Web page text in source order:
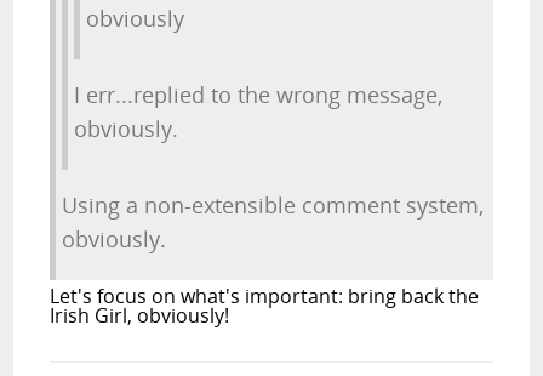
obviously
I err...replied to the wrong message,
obviously.
Using a non-extensible comment system,
obviously.
Let's focus on what's important: bring back the
Irish Girl, obviously!